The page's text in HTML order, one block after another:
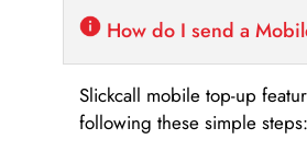
How do I send a
Slickcall mobile top-up
following these simple steps: